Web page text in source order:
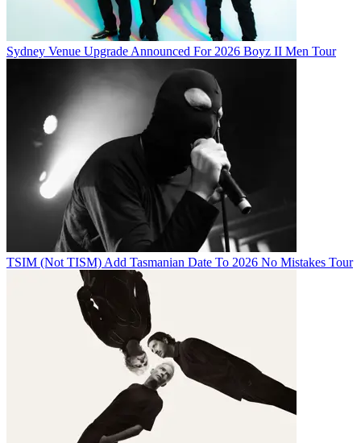
Sydney Venue Upgrade Announced For 2026 Boyz II Men Tour
TSIM (Not TISM) Add Tasmanian Date To 2026 No Mistakes Tour